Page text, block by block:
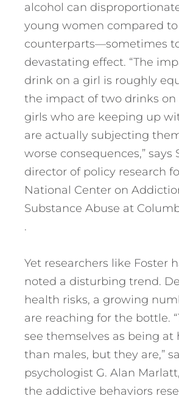
alcohol can
young women compared
counterparts—sometimes
devastating effect. “The
drink on a girl is roughly
the impact of two drinks on
girls who are keeping up
are actually subjecting
worse consequences,” says
director of policy research
National Center on
Substance Abuse at
.
Yet researchers like Foster
noted a disturbing trend.
health risks, a growing
are reaching for the bottle.
see themselves as being at
than males, but they are,”
psychologist G. Alan
the addictive behaviors